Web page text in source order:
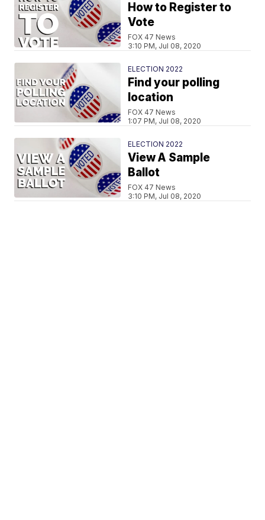
How to Register to
Vote
FOX 47 News
3:10 PM, Jul 08, 2020
ELECTION 2022
Find your polling
location
FOX 47 News
1:07 PM, Jul 08, 2020
ELECTION 2022
View A Sample
Ballot
FOX 47 News
3:10 PM, Jul 08, 2020